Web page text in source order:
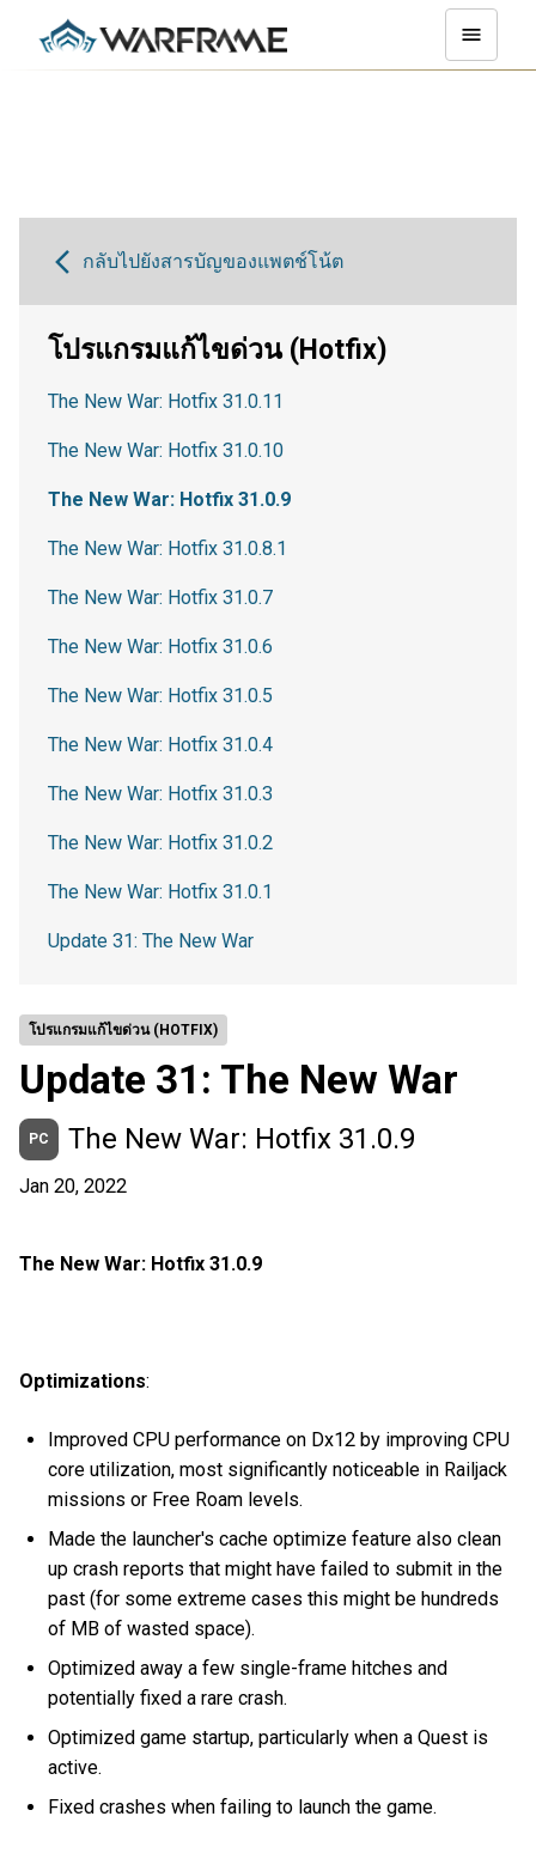
โปรแกรมแก้ไขด่วน (HOTFIX)
Update 31: The New War
PC The New War: Hotfix 31.0.9
Jan 20, 2022
The New War: Hotfix 31.0.9
Optimizations:
Improved CPU performance on Dx12 by improving CPU
core utilization, most significantly noticeable in Railjack
missions or Free Roam levels.
Made the launcher's cache optimize feature also clean
up crash reports that might have failed to submit in the
past (for some extreme cases this might be hundreds
of MB of wasted space).
Optimized away a few single-frame hitches and
potentially fixed a rare crash.
Optimized game startup, particularly when a Quest is
active.
Fixed crashes when failing to launch the game.
กลับไปยังสารบัญของแพตช์โน้ต
โปรแกรมแก้ไขด่วน (Hotfix)
The New War: Hotfix 31.0.11
The New War: Hotfix 31.0.10
The New War: Hotfix 31.0.9
The New War: Hotfix 31.0.8.1
The New War: Hotfix 31.0.7
The New War: Hotfix 31.0.6
The New War: Hotfix 31.0.5
The New War: Hotfix 31.0.4
The New War: Hotfix 31.0.3
The New War: Hotfix 31.0.2
The New War: Hotfix 31.0.1
Update 31: The New War